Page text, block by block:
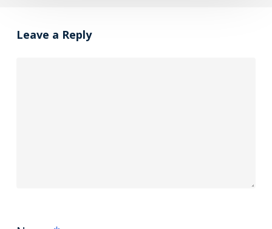
Leave a Reply